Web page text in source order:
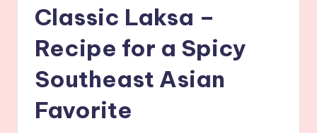
Classic Laksa –
Recipe for a Spicy
Southeast Asian
Favorite